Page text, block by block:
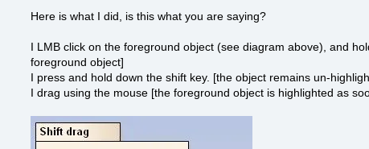
Here is what I did, is this what you are saying?
I LMB click on the foreground object (see diagram above), and
foreground object]
I press and hold down the shift key. [the object remains un-
I drag using the mouse [the foreground object is highlighted as